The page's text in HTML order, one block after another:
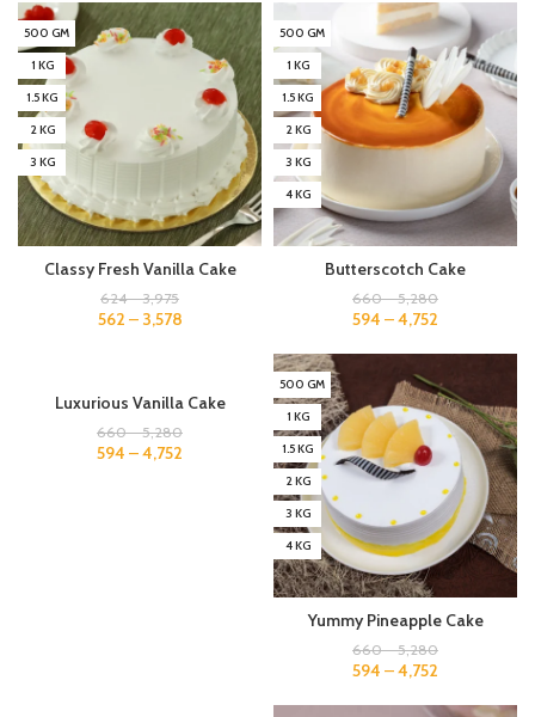
500 GM
1 KG
1.5 KG
2 KG
3 KG
Classy Fresh Vanilla Cake
624–3,975
562 – 3,578
500 GM
1 KG
1.5 KG
2 KG
3 KG
4 KG
Butterscotch Cake
660–5,280
594 –4,752
Luxurious Vanilla Cake
660–5,280
594 –4,752
500 GM
1 KG
1.5 KG
2 KG
3 KG
4 KG
Yummy Pineapple Cake
660–5,280
594 –4,752